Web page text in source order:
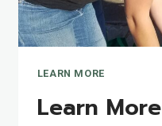
LEARN MORE
Learn More